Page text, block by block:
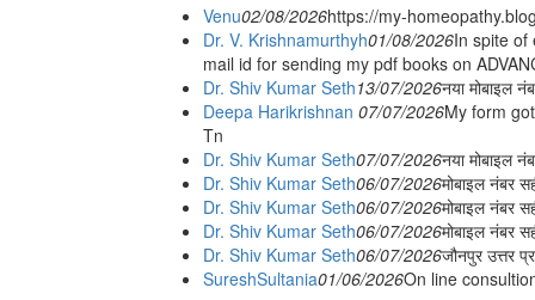
Venu02/08/2026https://my-
Dr. V. Krishnamurthyh01/08/2026In spite of
mail id for sending my pdf books on
Dr. Shiv Kumar Seth13/07/2026नया मोबाइल
Deepa Harikrishnan 07/07/2026My form
Tn
Dr. Shiv Kumar Seth07/07/2026नया मोबाइल
Dr. Shiv Kumar Seth06/07/2026मोबाइल नंबर
Dr. Shiv Kumar Seth06/07/2026मोबाइल नंबर
Dr. Shiv Kumar Seth06/07/2026मोबाइल नंबर
Dr. Shiv Kumar Seth06/07/2026जौनपुर उत्तर
SureshSultania01/06/2026On line